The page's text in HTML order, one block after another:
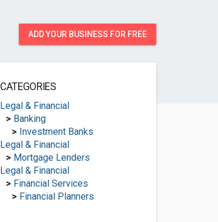
ADD YOUR BUSINESS FOR FREE
CATEGORIES
Legal & Financial
> Banking
> Investment Banks
Legal & Financial
> Mortgage Lenders
Legal & Financial
> Financial Services
> Financial Planners